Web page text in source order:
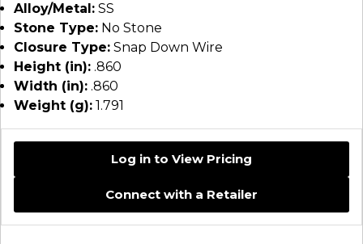
Alloy/Metal: SS
Stone Type: No Stone
Closure Type: Snap Down Wire
Height (in): .860
Width (in): .860
Weight (g): 1.791
Log in to View Pricing
Connect with a Retailer